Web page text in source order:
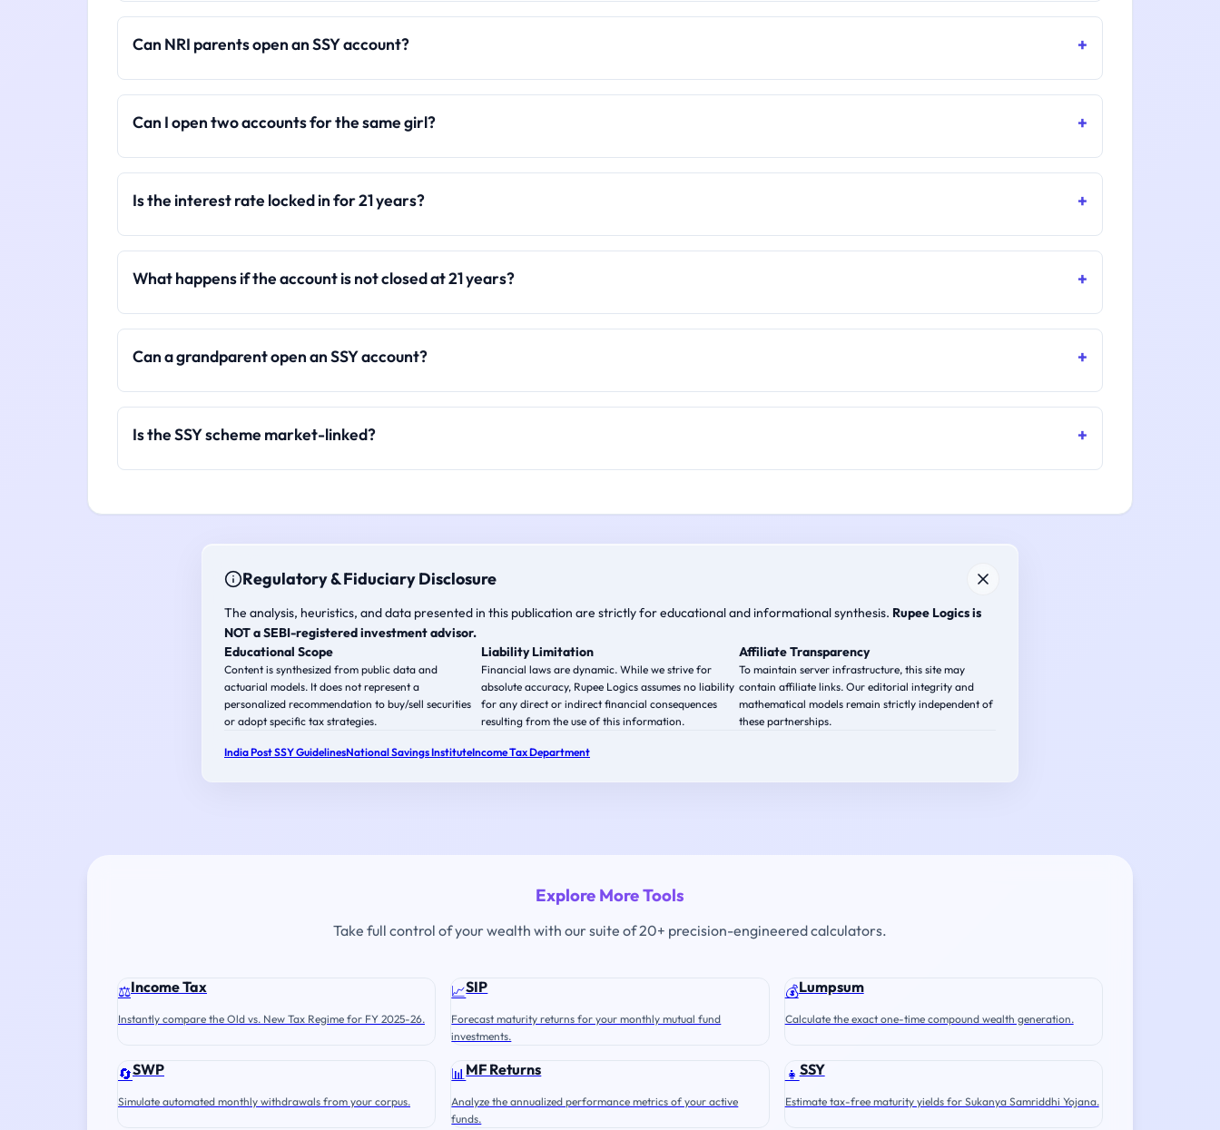
Can NRI parents open an SSY account?
Can I open two accounts for the same girl?
Is the interest rate locked in for 21 years?
What happens if the account is not closed at 21 years?
Can a grandparent open an SSY account?
Is the SSY scheme market-linked?
Regulatory & Fiduciary Disclosure
The analysis, heuristics, and data presented in this publication are strictly for educational and informational synthesis. Rupee Logics is
NOT a SEBI-registered investment advisor.
Educational Scope
Content is synthesized from public data and
actuarial models. It does not represent a
personalized recommendation to buy/sell securities
or adopt specific tax strategies.
Liability Limitation
Financial laws are dynamic. While we strive for
absolute accuracy, Rupee Logics assumes no liability
for any direct or indirect financial consequences
resulting from the use of this information.
Affiliate Transparency
To maintain server infrastructure, this site may
contain affiliate links. Our editorial integrity and
mathematical models remain strictly independent of
these partnerships.
India Post SSY GuidelinesNational Savings InstituteIncome Tax Department
Explore More Tools
Take full control of your wealth with our suite of 20+ precision-engineered calculators.
⚖️Income Tax
Instantly compare the Old vs. New Tax Regime for FY 2025-26.
📈SIP
Forecast maturity returns for your monthly mutual fund
investments.
💰Lumpsum
Calculate the exact one-time compound wealth generation.
🔄SWP
Simulate automated monthly withdrawals from your corpus.
📊MF Returns
Analyze the annualized performance metrics of your active
funds.
👧SSY
Estimate tax-free maturity yields for Sukanya Samriddhi Yojana.